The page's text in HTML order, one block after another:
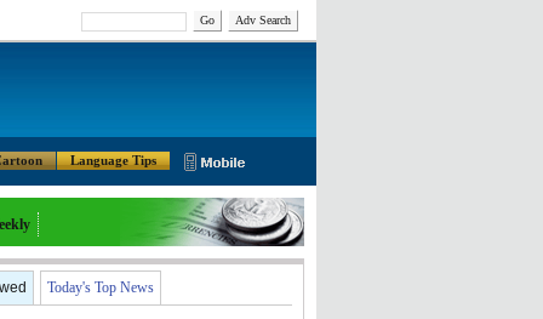
Go Adv Search
Language Tips
Today's Top News